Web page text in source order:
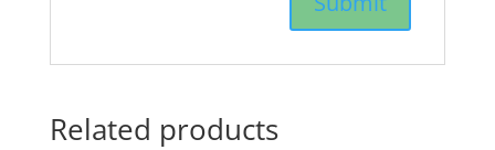
Related products